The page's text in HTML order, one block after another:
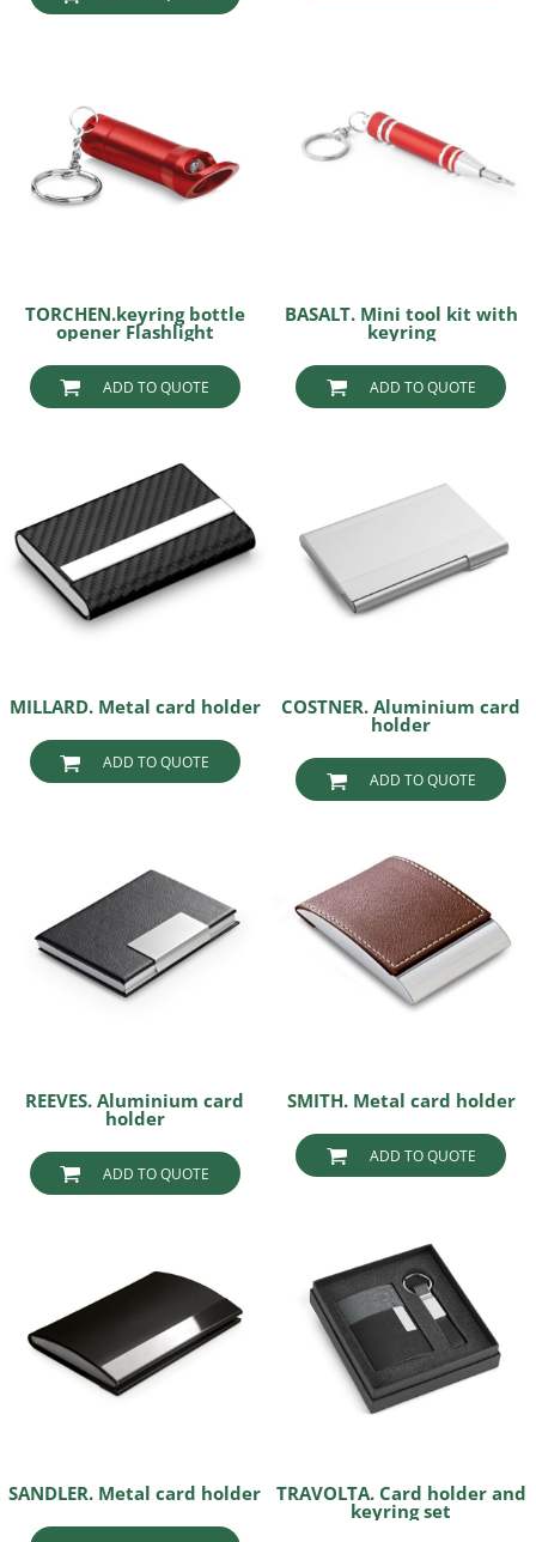
TORCHEN.keyring bottle
opener Flashlight
ADD TO QUOTE
BASALT. Mini tool kit with
keyring
ADD TO QUOTE
MILLARD. Metal card holder
ADD TO QUOTE
COSTNER. Aluminium card
holder
ADD TO QUOTE
REEVES. Aluminium card
holder
ADD TO QUOTE
SMITH. Metal card holder
ADD TO QUOTE
SANDLER. Metal card holder TRAVOLTA. Card holder and
keyring set